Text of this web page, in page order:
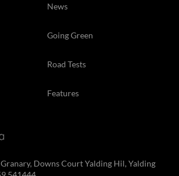
News
Going Green
Road Tests
Features
Downs Court Yalding Hil, Yalding